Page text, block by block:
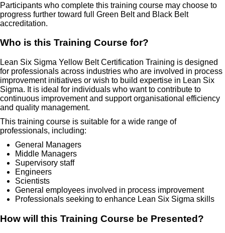
Participants who complete this training course may choose to
progress further toward full Green Belt and Black Belt
accreditation.
Who is this Training Course for?
Lean Six Sigma Yellow Belt Certification Training is designed
for professionals across industries who are involved in process
improvement initiatives or wish to build expertise in Lean Six
Sigma. It is ideal for individuals who want to contribute to
continuous improvement and support organisational efficiency
and quality management.
This training course is suitable for a wide range of
professionals, including:
General Managers
Middle Managers
Supervisory staff
Engineers
Scientists
General employees involved in process improvement
Professionals seeking to enhance Lean Six Sigma skills
How will this Training Course be Presented?